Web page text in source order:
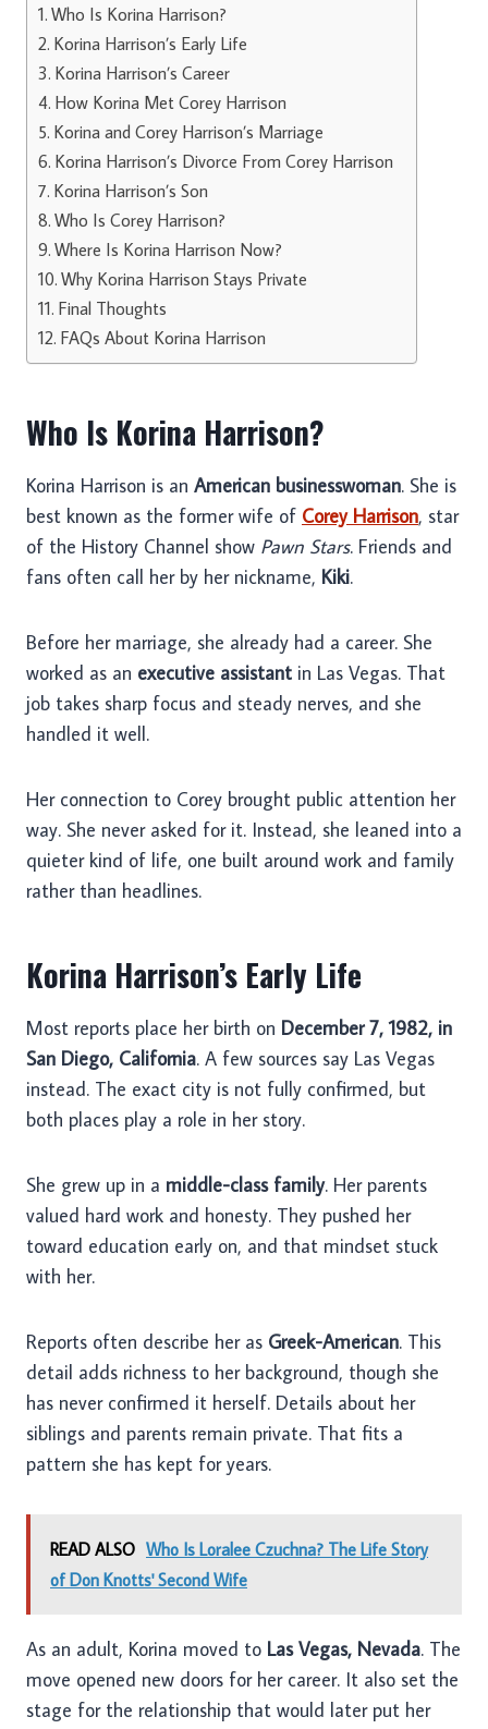
Who Is Korina Harrison?
Korina Harrison’s Early Life
Korina Harrison’s Career
How Korina Met Corey Harrison
Korina and Corey Harrison’s Marriage
Korina Harrison’s Divorce From Corey Harrison
Korina Harrison’s Son
Who Is Corey Harrison?
Where Is Korina Harrison Now?
Why Korina Harrison Stays Private
Final Thoughts
FAQs About Korina Harrison
Who Is Korina Harrison?
Korina Harrison is an American businesswoman. She is
best known as the former wife of Corey Harrison, star
of the History Channel show Pawn Stars. Friends and
fans often call her by her nickname, Kiki.
Before her marriage, she already had a career. She
worked as an executive assistant in Las Vegas. That
job takes sharp focus and steady nerves, and she
handled it well.
Her connection to Corey brought public attention her
way. She never asked for it. Instead, she leaned into a
quieter kind of life, one built around work and family
rather than headlines.
Korina Harrison’s Early Life
Most reports place her birth on December 7, 1982, in
San Diego, California. A few sources say Las Vegas
instead. The exact city is not fully confirmed, but
both places play a role in her story.
She grew up in a middle-class family. Her parents
valued hard work and honesty. They pushed her
toward education early on, and that mindset stuck
with her.
Reports often describe her as Greek-American. This
detail adds richness to her background, though she
has never confirmed it herself. Details about her
siblings and parents remain private. That fits a
pattern she has kept for years.
READ ALSO Who Is Loralee Czuchna? The Life Story
of Don Knotts' Second Wife
As an adult, Korina moved to Las Vegas, Nevada. The
move opened new doors for her career. It also set the
stage for the relationship that would later put her